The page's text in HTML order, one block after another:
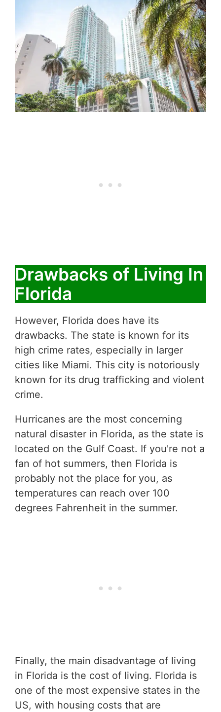
Drawbacks of Living In
Florida
However, Florida does have its
drawbacks. The state is known for its
high crime rates, especially in larger
cities like Miami. This city is notoriously
known for its drug trafficking and violent
crime.
Hurricanes are the most concerning
natural disaster in Florida, as the state is
located on the Gulf Coast. If you're not a
fan of hot summers, then Florida is
probably not the place for you, as
temperatures can reach over 100
degrees Fahrenheit in the summer.
Finally, the main disadvantage of living
in Florida is the cost of living. Florida is
one of the most expensive states in the
US, with housing costs that are